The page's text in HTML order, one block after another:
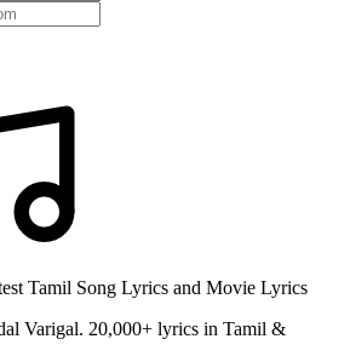
Tamil Song Lyrics and Movie Lyrics
Varigal. 20,000+ lyrics in Tamil &